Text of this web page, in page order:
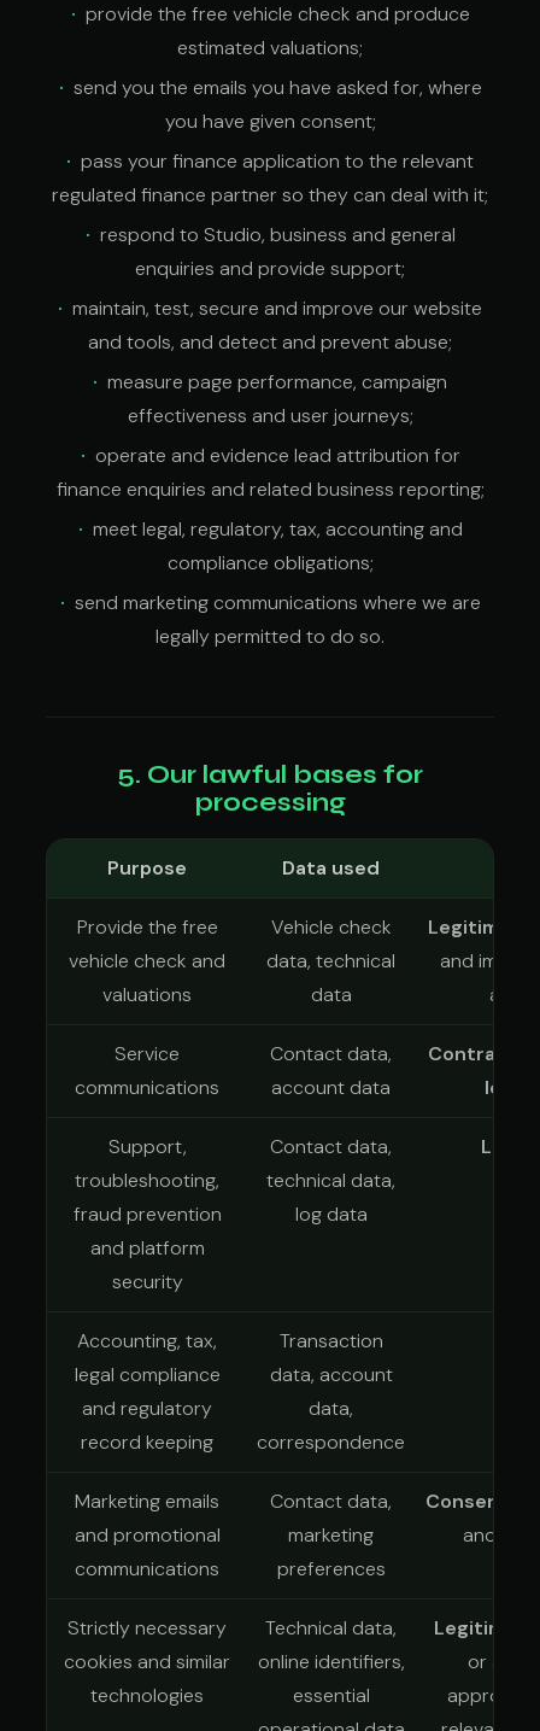
provide the free vehicle check and produce
estimated valuations;
send you the emails you have asked for, where
you have given consent;
pass your finance application to the relevant
regulated finance partner so they can deal with it;
respond to Studio, business and general
enquiries and provide support;
maintain, test, secure and improve our website
and tools, and detect and prevent abuse;
measure page performance, campaign
effectiveness and user journeys;
operate and evidence lead attribution for
finance enquiries and related business reporting;
meet legal, regulatory, tax, accounting and
compliance obligations;
send marketing communications where we are
legally permitted to do so.
5. Our lawful bases for
processing
Purpose Data used
Provide the free
vehicle check and
valuations
Vehicle check
data, technical
data
and
and
Service
communications
Contact data,
account data
Contract
Support,
troubleshooting,
fraud prevention
and platform
security
Contact data,
technical data,
log data
Accounting, tax,
legal compliance
and regulatory
record keeping
Transaction
data, account
data,
correspondence
Marketing emails
and promotional
communications
Contact data,
marketing
preferences
Consent
another
Strictly necessary
cookies and similar
technologies
Technical data,
online identifiers,
essential
or